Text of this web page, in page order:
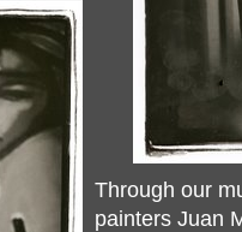
Through our
painters Juan